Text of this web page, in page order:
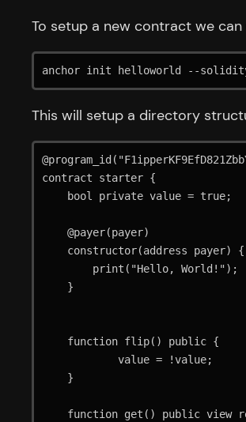
To setup a new contract we
anchor init helloworld --
This will setup a directory
contract starter {